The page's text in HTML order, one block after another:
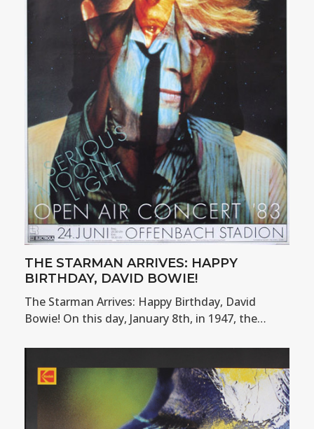
THE STARMAN ARRIVES: HAPPY
BIRTHDAY, DAVID BOWIE!
The Starman Arrives: Happy Birthday, David
Bowie! On this day, January 8th, in 1947, the…